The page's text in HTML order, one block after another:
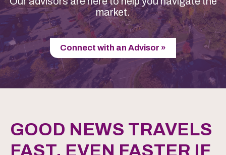
market.
Connect with an Advisor »
GOOD NEWS TRAVELS
FAST. EVEN FASTER IF